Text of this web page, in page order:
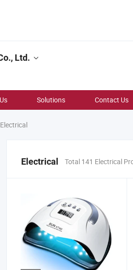
Ltd.
Solutions Contact Us
Electrical
Electrical Total 141 Electrical